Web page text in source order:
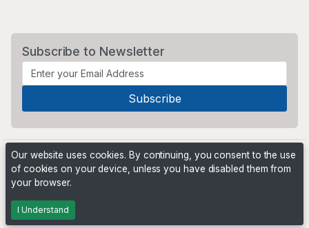
Subscribe to Newsletter
Powered by
Our website uses cookies. By continuing, you consent to the use
of cookies on your device, unless you have disabled them from
your browser.
I Understand